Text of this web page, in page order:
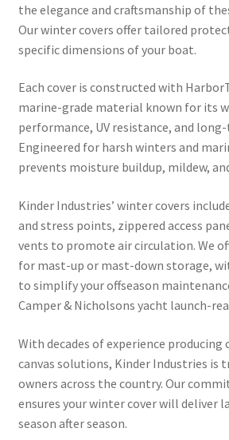
Directions
the elegance and craftsmanship of
Our winter covers offer tailored
specific dimensions of your boat.
Each cover is constructed with
marine-grade material known for its
performance, UV resistance, and
Engineered for harsh winters and
prevents moisture buildup, mildew,
Kinder Industries’ winter covers
and stress points, zippered access
vents to promote air circulation. We
for mast-up or mast-down storage,
to simplify your offseason
Camper & Nicholsons yacht launch-
With decades of experience producing
canvas solutions, Kinder Industries is
owners across the country. Our
ensures your winter cover will deliver
season after season.